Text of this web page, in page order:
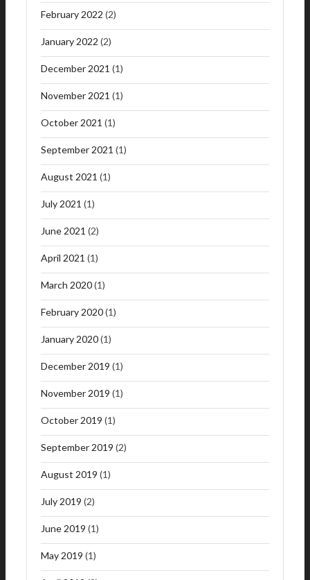
February 2022 (2)
January 2022 (2)
December 2021 (1)
November 2021 (1)
October 2021 (1)
September 2021 (1)
August 2021 (1)
July 2021 (1)
June 2021 (2)
April 2021 (1)
March 2020(1)
February 2020(1)
January 2020(1)
December 2019 (1)
November 2019 (1)
October 2019 (1)
September 2019 (2)
August 2019 (1)
July 2019 (2)
June 2019 (1)
May 2019 (1)